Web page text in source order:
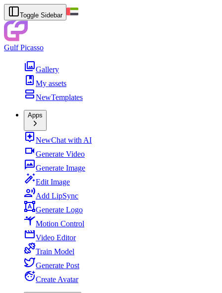
Toggle Sidebar
Gulf Picasso
Gallery
My assets
NewTemplates
Apps
NewChat with AI
Generate Video
Generate Image
Edit Image
Add LipSync
Generate Logo
Motion Control
Video Editor
Train Model
Generate Post
Create Avatar